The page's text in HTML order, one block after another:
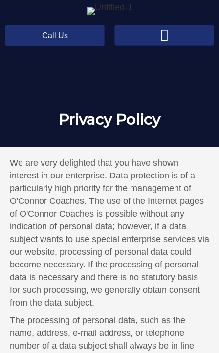
Call Us
Privacy Policy
We are very delighted that you have shown
interest in our enterprise. Data protection is of a
particularly high priority for the management of
O'Connor Coaches. The use of the Internet pages
of O'Connor Coaches is possible without any
indication of personal data; however, if a data
subject wants to use special enterprise services via
our website, processing of personal data could
become necessary. If the processing of personal
data is necessary and there is no statutory basis
for such processing, we generally obtain consent
from the data subject.
The processing of personal data, such as the
name, address, e-mail address, or telephone
number of a data subject shall always be in line